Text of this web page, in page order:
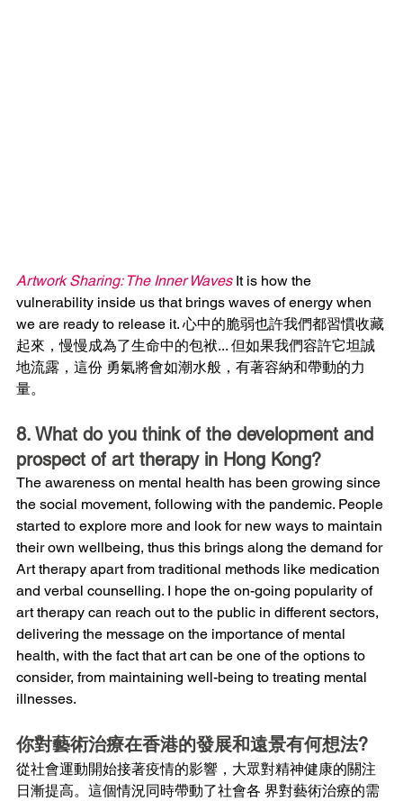
Artwork Sharing: The Inner Waves It is how the
vulnerability inside us that brings waves of energy when
we are ready to release it. 心中的脆弱也許我們都習慣收藏
起來，慢慢成為了生命中的包袱... 但如果我們容許它坦誠
地流露，這份 勇氣將會如潮水般，有著容納和帶動的力
量。
8. What do you think of the development and
prospect of art therapy in Hong Kong?
The awareness on mental health has been growing since
the social movement, following with the pandemic. People
started to explore more and look for new ways to maintain
their own wellbeing, thus this brings along the demand for
Art therapy apart from traditional methods like medication
and verbal counselling. I hope the on-going popularity of
art therapy can reach out to the public in different sectors,
delivering the message on the importance of mental
health, with the fact that art can be one of the options to
consider, from maintaining well-being to treating mental
illnesses.
你對藝術治療在香港的發展和遠景有何想法?
從社會運動開始接著疫情的影響，大眾對精神健康的關注
日漸提高。這個情況同時帶動了社會各 界對藝術治療的需